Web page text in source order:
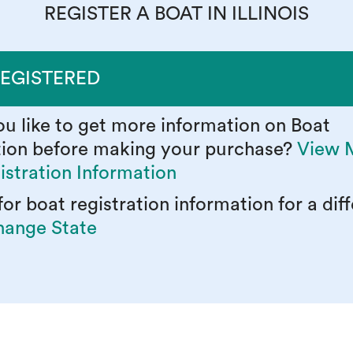
REGISTER A BOAT IN ILLINOIS
like to get more information on Boat
before making your purchase? View
Information
boat registration information for a
State